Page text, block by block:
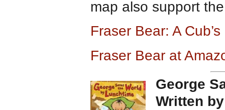
map also support
Fraser Bear: A
Fraser Bear at
George
Written